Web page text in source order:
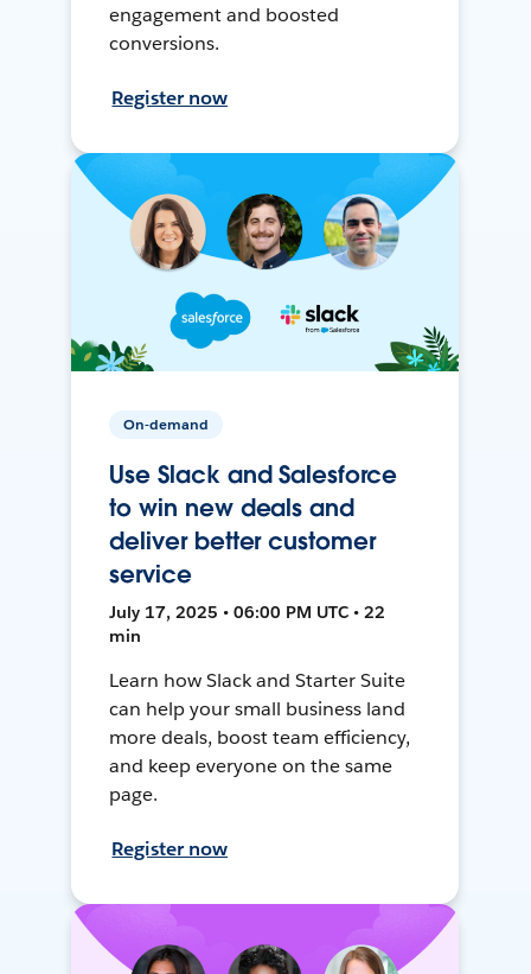
engagement and boosted
conversions.
Register now
On-demand
Use Slack and Salesforce
to win new deals and
deliver better customer
service
July 17, 2025 • 06:00 PM UTC • 22
min
Learn how Slack and Starter Suite
can help your small business land
more deals, boost team efficiency,
and keep everyone on the same
page.
Register now